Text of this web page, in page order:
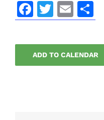
Facebook
Twitter
Email
ADD TO CALENDAR